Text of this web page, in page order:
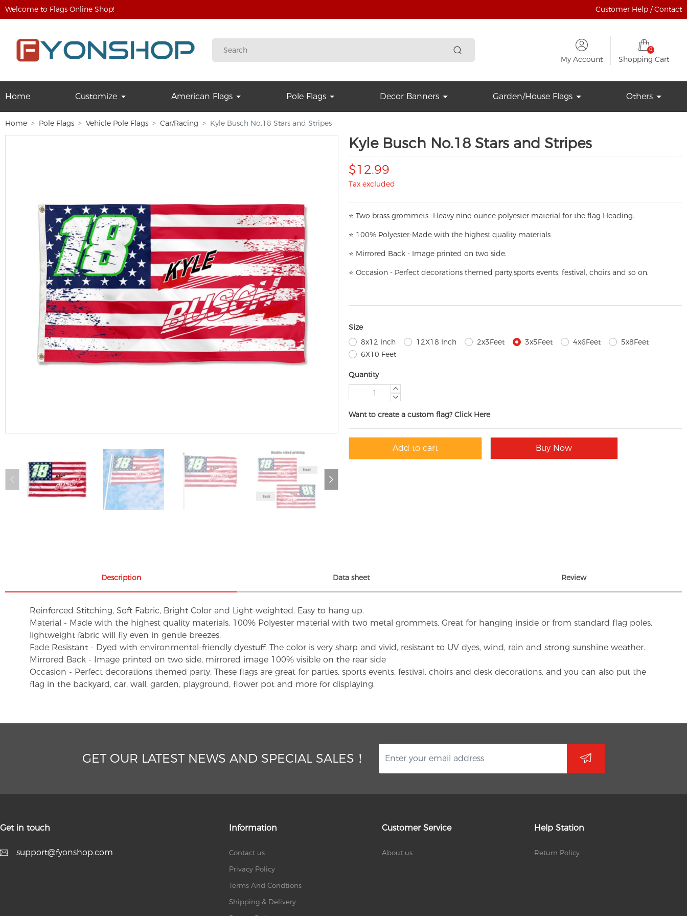
Welcome to Flags Online Shop! Customer Help / Contact
My Account
0
Shopping Cart
Home Customize American Flags Pole Flags Decor Banners Garden/House Flags Others
Home Pole Flags Vehicle Pole Flags Car/Racing Kyle Busch No.18 Stars and Stripes
Kyle Busch No.18 Stars and Stripes
$12.99
Tax excluded
⭐ Two brass grommets -Heavy nine-ounce polyester material for the flag Heading.
⭐ 100% Polyester-Made with the highest quality materials
⭐ Mirrored Back - Image printed on two side.
⭐ Occasion - Perfect decorations themed party,sports events, festival, choirs and so on.
Size
8x12 Inch
12X18 Inch 2x3Feet 3x5Feet 4x6Feet
5x8Feet
6X10 Feet
Quantity
Want to create a custom flag? Click Here
Add to cart Buy Now
Description Data sheet Review
Reinforced Stitching, Soft Fabric, Bright Color and Light-weighted. Easy to hang up.
Material - Made with the highest quality materials. 100% Polyester material with two metal grommets, Great for hanging inside or from standard flag poles,
lightweight fabric will fly even in gentle breezes.
Fade Resistant - Dyed with environmental-friendly dyestuff. The color is very sharp and vivid, resistant to UV dyes, wind, rain and strong sunshine weather.
Mirrored Back - Image printed on two side, mirrored image 100% visible on the rear side
Occasion - Perfect decorations themed party. These flags are great for parties, sports events, festival, choirs and desk decorations, and you can also put the
flag in the backyard, car, wall, garden, playground, flower pot and more for displaying.
GET OUR LATEST NEWS AND SPECIAL SALES！
Get in touch
support@fyonshop.com
Information
Contact us
Privacy Policy
Terms And Condtions
Shipping & Delivery
Customer Service
About us
Help Station
Return Policy